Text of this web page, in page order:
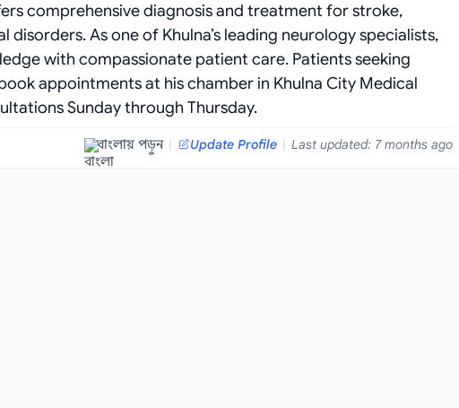
comprehensive diagnosis and treatment for stroke,
disorders. As one of Khulna’s leading neurology specialists,
with compassionate patient care. Patients seeking
appointments at his chamber in Khulna City Medical
Sunday through Thursday.
বাংলায় পড়ুন | Update Profile | Last updated: 7 months ago